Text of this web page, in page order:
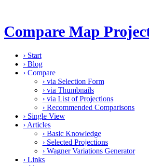
Compare Map
› Start
› Blog
› Compare
› via Selection Form
› via Thumbnails
› via List of Projections
› Recommended Comparisons
› Single View
› Articles
› Basic Knowledge
› Selected Projections
› Wagner Variations Generator
› Links